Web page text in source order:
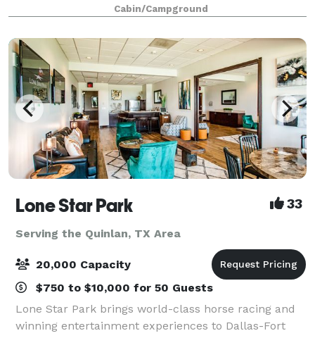
fishing, swimming, kayakCabin/Campground
Lone Star Park 33
Serving the Quinlan, TX Area
20,000 Capacity
$750 to $10,000 for 50 Guests
Lone Star Park brings world-class horse racing and
winning entertainment experiences to Dallas-Fort